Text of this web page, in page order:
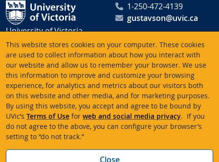
This website stores cookies on your computer. These cookies
are used to collect information about how you interact with
our website and allow us to remember your browser. We use
this information to improve and customize your browsing
experience, for analytics and metrics about our visitors both
on this website and other media, and for marketing purposes.
By using this website, you accept and agree to be bound by
UVic’s Terms of Use for web and social media privacy. If you
do not agree to the above, you can configure your browser’s
setting to “do not track.”
Close
University of Victoria
Peter B. Gustavson School
of Business
PO Box 1700 STN CSC
Victoria BC V8W 2Y2
Canada
1-250-472-4139
gustavson@uvic.ca
Terms of use Accessibility
Emergency contacts
© University of Victoria